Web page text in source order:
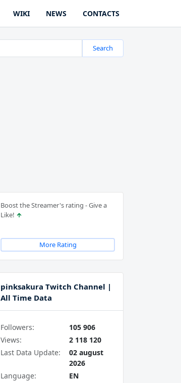
WIKI NEWS CONTACTS
Search
Boost the Streamer's rating - Give a
Like!
More Rating
pinksakura Twitch Channel |
All Time Data
Followers:
105 906
Views:
2 118 120
Last Data Update:
02 august
2026
Language:
EN